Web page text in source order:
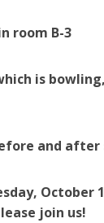
room B-3
is
and after
October
join us!